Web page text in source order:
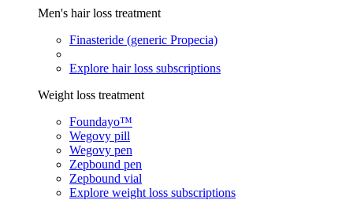
Men's hair loss treatment
Finasteride (generic Propecia)
Explore hair loss subscriptions
Weight loss treatment
Foundayo™
Wegovy pill
Wegovy pen
Zepbound pen
Zepbound vial
Explore weight loss subscriptions